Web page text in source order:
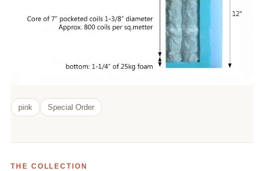
pink Special Order
THE COLLECTION